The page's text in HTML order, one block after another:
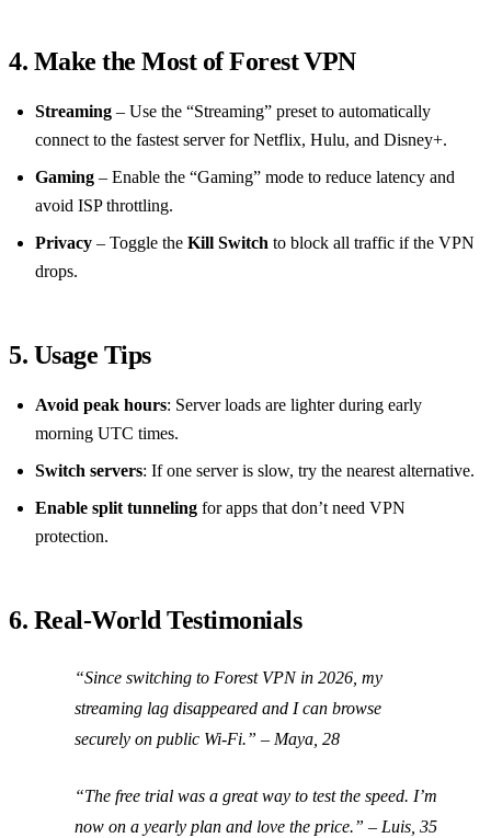
4. Make the Most of Forest VPN
Streaming – Use the “Streaming” preset to automatically
connect to the fastest server for Netflix, Hulu, and Disney+.
Gaming – Enable the “Gaming” mode to reduce latency and
avoid ISP throttling.
Privacy – Toggle the Kill Switch to block all traffic if the VPN
drops.
5. Usage Tips
Avoid peak hours: Server loads are lighter during early
morning UTC times.
Switch servers: If one server is slow, try the nearest alternative.
Enable split tunneling for apps that don’t need VPN
protection.
6. Real‑World Testimonials
“Since switching to Forest VPN in 2026, my
streaming lag disappeared and I can browse
securely on public Wi‑Fi.” – Maya, 28
“The free trial was a great way to test the speed. I’m
now on a yearly plan and love the price.” – Luis, 35